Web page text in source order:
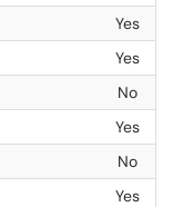
Yes
Yes
No
Yes
No
Yes